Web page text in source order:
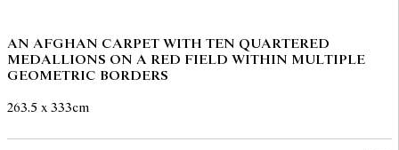
AN AFGHAN CARPET WITH TEN QUARTERED
MEDALLIONS ON A RED FIELD WITHIN MULTIPLE
GEOMETRIC BORDERS
263.5 x 333cm